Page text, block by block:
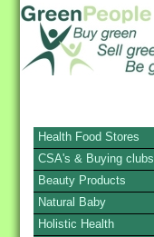
Health Food Stores
CSA's & Buying clubs
Beauty Products
Natural Baby
Holistic Health